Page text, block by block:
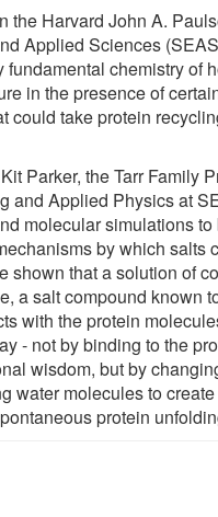
the Harvard John A.
Applied Sciences
fundamental chemistry of
in the presence of
could take protein
Parker, the Tarr Family
and Applied Physics at
molecular simulations
by which salts
shown that a solution of
a salt compound known
with the protein
- not by binding to the
wisdom, but by
water molecules to
protein